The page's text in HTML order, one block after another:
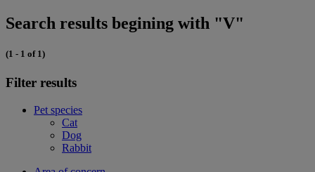
Search results begining with "V"
(1 - 1 of 1)
Filter results
Pet species
Cat
Dog
Rabbit